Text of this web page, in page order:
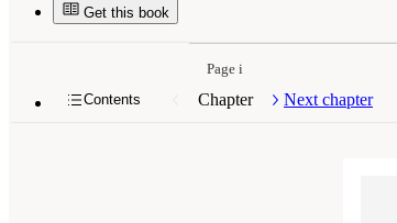
Get this book
Contents Chapter Next chapter
Page i